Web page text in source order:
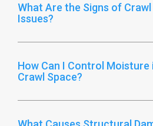
What Are the Signs of Crawl
Issues?
How Can I Control Moisture
Crawl Space?